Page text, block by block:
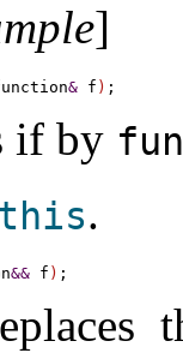
]
& f )
if by
this.
&& f )